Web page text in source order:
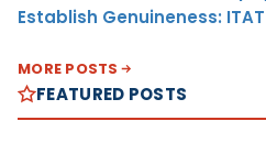
Establish Genuineness:
MORE POSTS
FEATURED POSTS